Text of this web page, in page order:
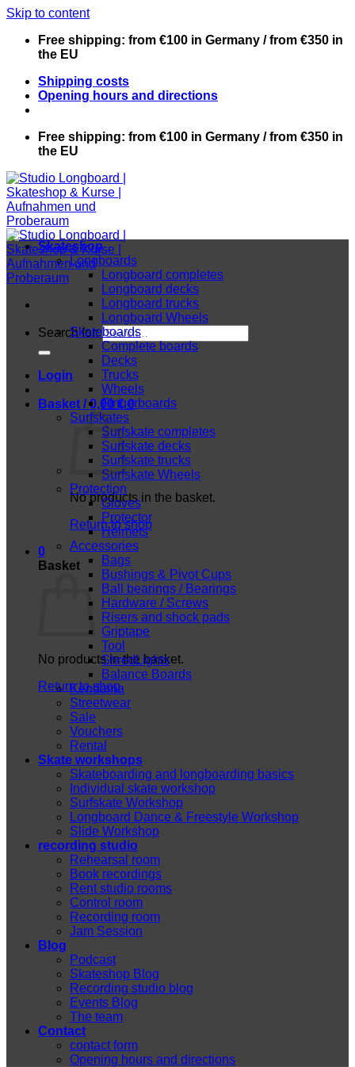
Skip to content
Free shipping: from €100 in Germany / from €350 in
the EU
Shipping costs
Opening hours and directions
Free shipping: from €100 in Germany / from €350 in
the EU
Search for:
Login
Basket /0,00€ 0
No products in the basket.
Return to shop
0
Basket
No products in the basket.
Return to shop
Skateshop
Longboards
Longboard completes
Longboard decks
Longboard trucks
Longboard Wheels
Skateboards
Complete boards
Decks
Trucks
Wheels
Fingerboards
Surfskates
Surfskate completes
Surfskate decks
Surfskate trucks
Surfskate Wheels
Protection
Gloves
Protector
Helmets
Accessories
Bags
Bushings & Pivot Cups
Ball bearings / Bearings
Hardware / Screws
Risers and shock pads
Griptape
Tool
ShredLights
Balance Boards
Kendama
Streetwear
Sale
Vouchers
Rental
Skate workshops
Skateboarding and longboarding basics
Individual skate workshop
Surfskate Workshop
Longboard Dance & Freestyle Workshop
Slide Workshop
recording studio
Rehearsal room
Book recordings
Rent studio rooms
Control room
Recording room
Jam Session
Blog
Podcast
Skateshop Blog
Recording studio blog
Events Blog
The team
Contact
contact form
Opening hours and directions